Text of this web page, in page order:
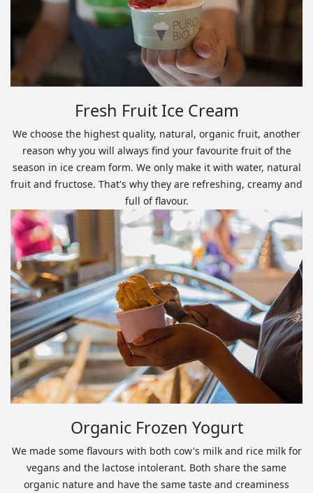
Fresh Fruit Ice Cream
We choose the highest quality, natural, organic fruit, another
reason why you will always find your favourite fruit of the
season in ice cream form. We only make it with water, natural
fruit and fructose. That's why they are refreshing, creamy and
full of flavour.
Organic Frozen Yogurt
We made some flavours with both cow's milk and rice milk for
vegans and the lactose intolerant. Both share the same
organic nature and have the same taste and creaminess